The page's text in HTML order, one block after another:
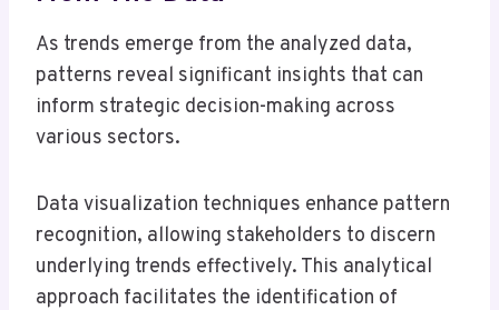
As trends emerge from the analyzed data,
patterns reveal significant insights that can
inform strategic decision-making across
various sectors.
Data visualization techniques enhance pattern
recognition, allowing stakeholders to discern
underlying trends effectively. This analytical
approach facilitates the identification of